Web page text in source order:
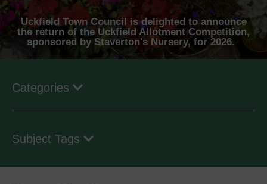
Uckfield Town Council is delighted to announce
the return of the Uckfield Allotment Competition,
sponsored by Staverton's Nursery, for 2026.
Categories
Subject Tags